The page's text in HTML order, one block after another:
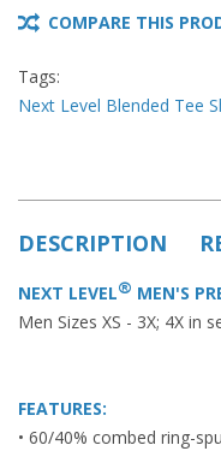
COMPARE THIS
Tags:
Next Level Blended Tee
DESCRIPTION
NEXT LEVEL® MEN'S
Men Sizes XS - 3X; 4X in
FEATURES:
• 60/40% combed ring-